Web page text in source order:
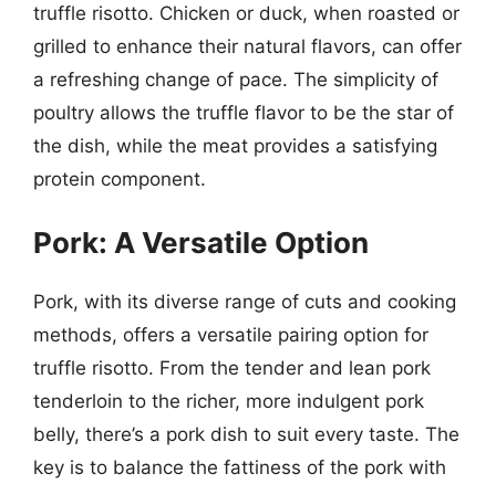
truffle risotto. Chicken or duck, when roasted or
grilled to enhance their natural flavors, can offer
a refreshing change of pace. The simplicity of
poultry allows the truffle flavor to be the star of
the dish, while the meat provides a satisfying
protein component.
Pork: A Versatile Option
Pork, with its diverse range of cuts and cooking
methods, offers a versatile pairing option for
truffle risotto. From the tender and lean pork
tenderloin to the richer, more indulgent pork
belly, there’s a pork dish to suit every taste. The
key is to balance the fattiness of the pork with